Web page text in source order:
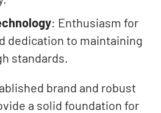
: Enthusiasm for
dedication to maintaining
standards.
brand and robust
a solid foundation for